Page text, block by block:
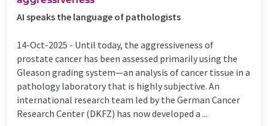
AI speaks the language of pathologists
14-Oct-2025 - Until today, the aggressiveness of
prostate cancer has been assessed primarily using the
Gleason grading system—an analysis of cancer tissue in a
pathology laboratory that is highly subjective. An
international research team led by the German Cancer
Research Center (DKFZ) has now developed a ...